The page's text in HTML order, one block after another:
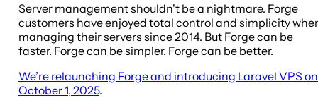
Server management shouldn't be a nightmare. Forge
customers have enjoyed total control and simplicity
managing their servers since 2014. But Forge can be
faster. Forge can be simpler. Forge can be better.
We’re relaunching Forge and introducing Laravel VPS on
October 1, 2025.